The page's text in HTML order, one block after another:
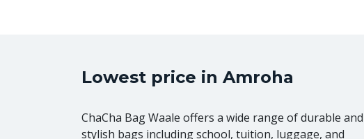
Lowest price in Amroha
ChaCha Bag Waale offers a wide range of durable and
stylish bags including school, tuition, luggage, and